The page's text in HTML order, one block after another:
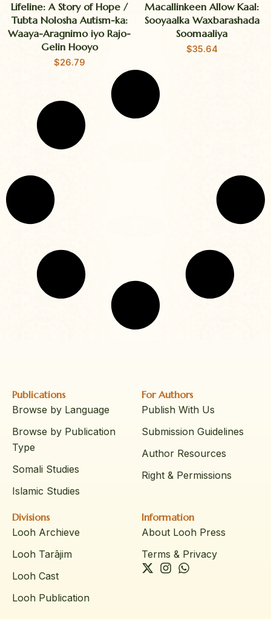
Lifeline: A Story of Hope /
Tubta Nolosha Autism-ka:
Waaya-Aragnimo iyo Rajo-
Gelin Hooyo
$26.79
Macallinkeen Allow Kaal:
Sooyaalka Waxbarashada
Soomaaliya
$35.64
Publications
Browse by Language
Browse by Publication
Type
Somali Studies
Islamic Studies
For Authors
Publish With Us
Submission Guidelines
Author Resources
Right & Permissions
Divisions
Looh Archieve
Looh Tarājim
Looh Cast
Looh Publication
Information
About Looh Press
Terms & Privacy